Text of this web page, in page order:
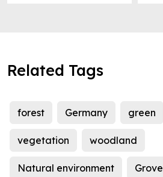
Related Tags
forest Germany green
vegetation woodland
Natural environment Grove